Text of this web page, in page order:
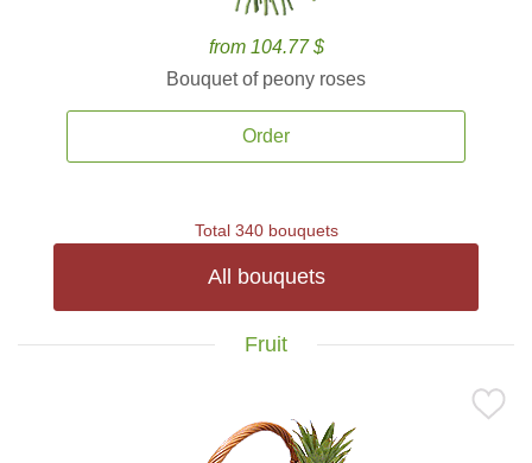
from 104.77 $
Bouquet of peony roses
Order
Total 340 bouquets
All bouquets
Fruit